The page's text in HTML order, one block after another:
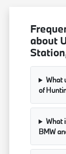
about
What
of
What
BMW